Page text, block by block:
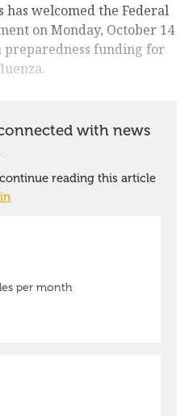
welcomed the Federal
on Monday, October 14
funding for